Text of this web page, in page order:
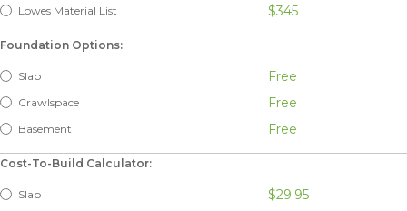
Lowes Material List $345
Foundation Options:
Slab Free
Crawlspace Free
Basement Free
Cost-To-Build Calculator:
Slab $29.95